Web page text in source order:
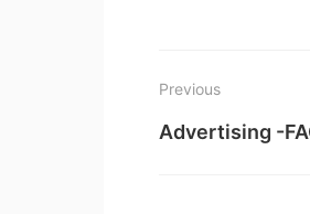
Previous
Advertising -